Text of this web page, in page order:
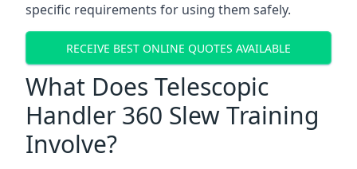
specific requirements for using them safely.
RECEIVE BEST ONLINE QUOTES AVAILABLE
What Does Telescopic
Handler 360 Slew Training
Involve?